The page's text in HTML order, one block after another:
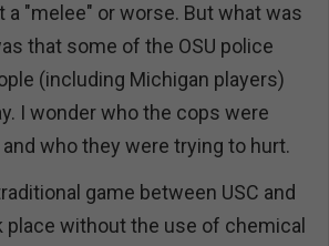
a "melee" or worse. But what was
that some of the OSU police
(including Michigan players)
I wonder who the cops were
who they were trying to hurt.
game between USC and
place without the use of chemical